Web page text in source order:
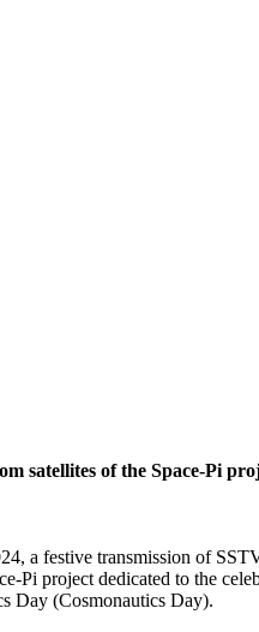
satellites of the Space-Pi
a festive transmission of
Pi project dedicated to the
Day (Cosmonautics Day).